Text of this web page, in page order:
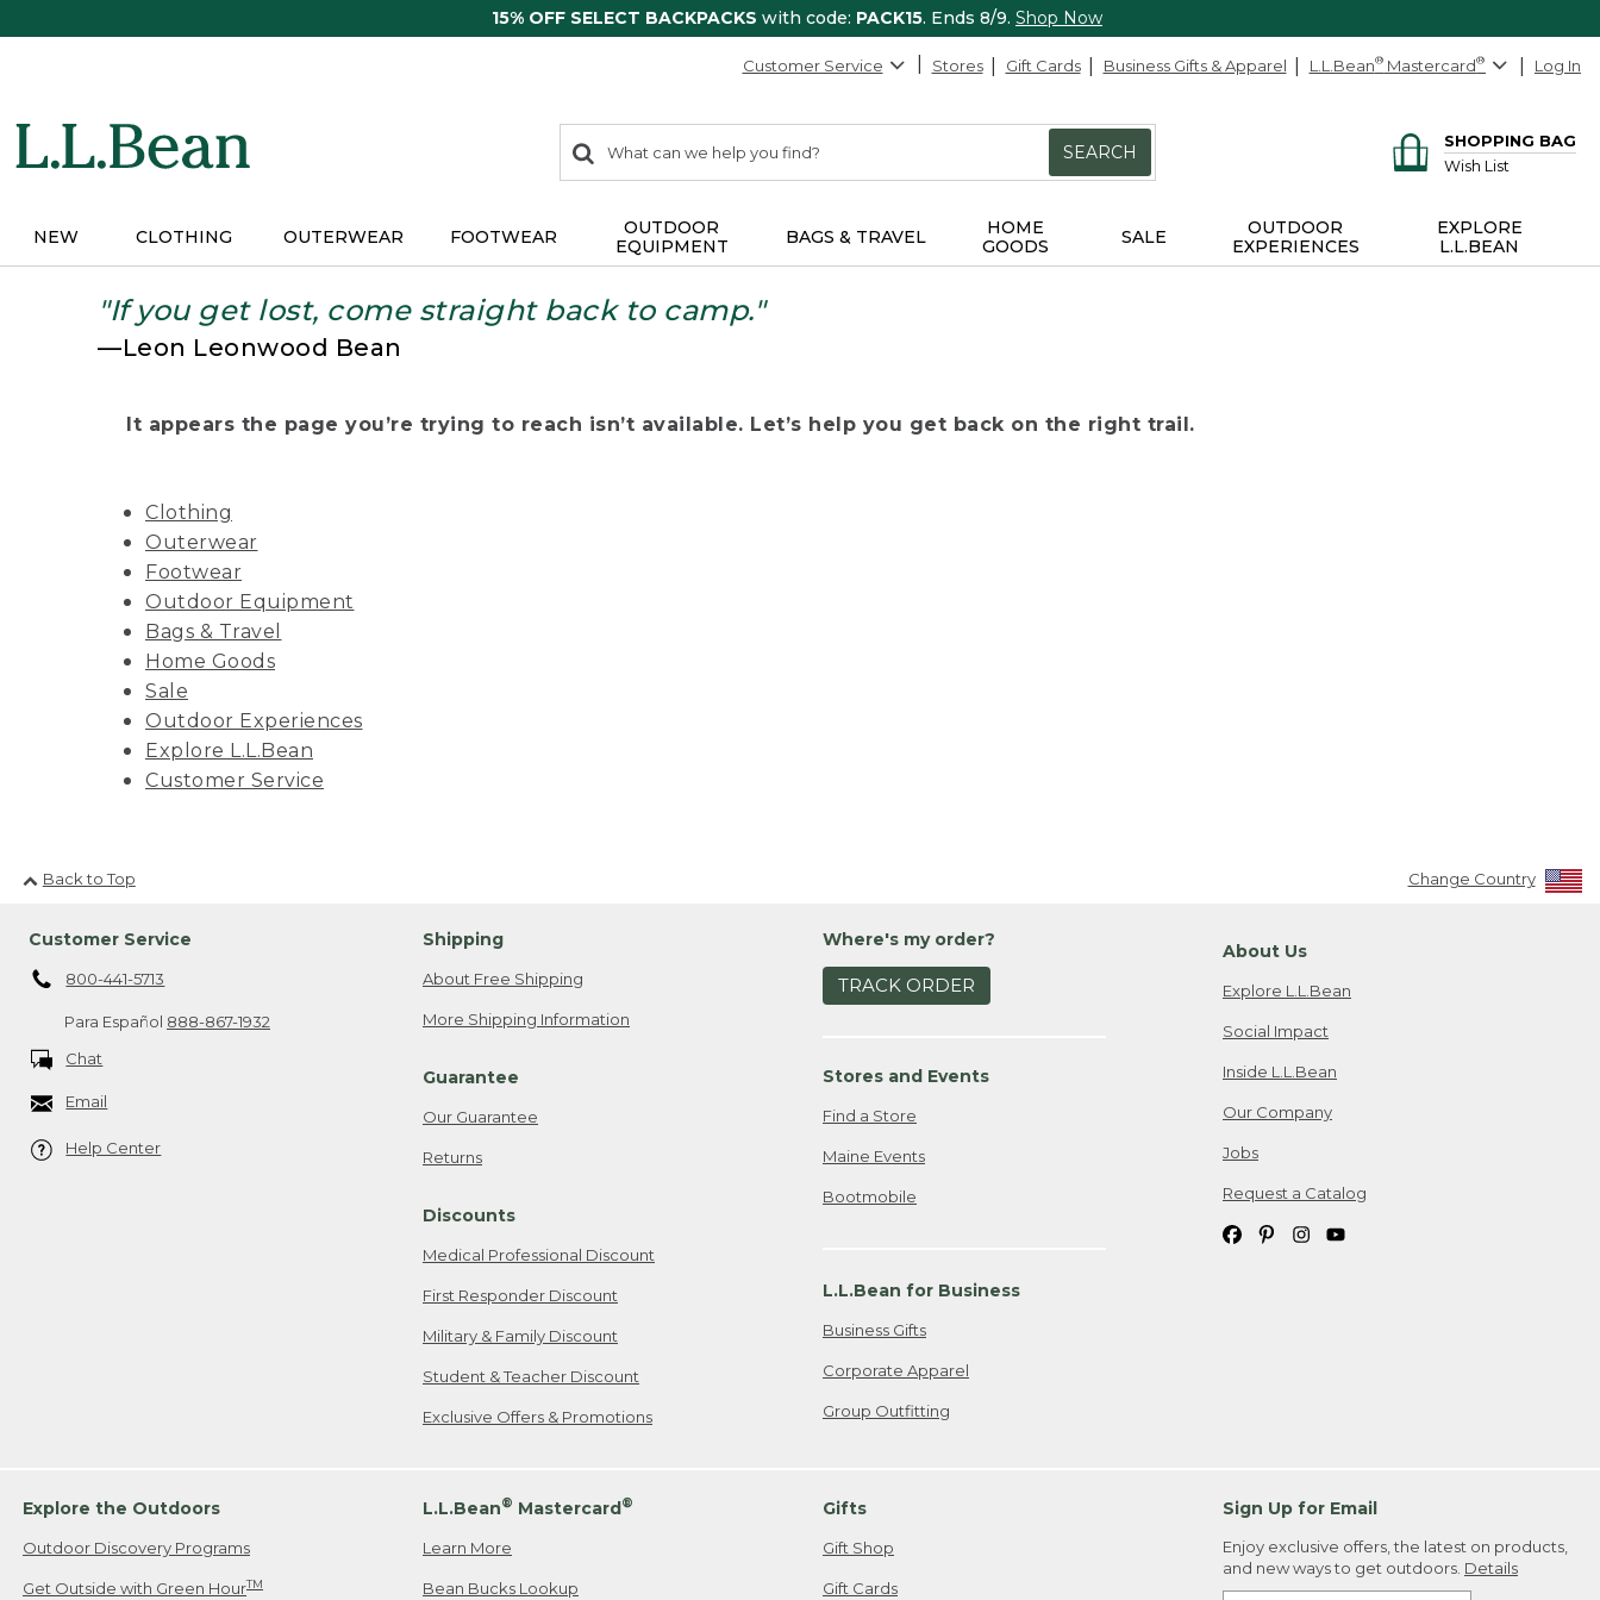
15% OFF SELECT BACKPACKS with code: PACK15. Ends 8/9. Shop Now
Customer Service Stores Gift Cards Business Gifts & Apparel L.L.Bean® Mastercard® Log In
search
items
Search:
SEARCH
SHOPPING BAG
Wish List
NEW CLOTHING OUTERWEAR FOOTWEAR
OUTDOOR
EQUIPMENT
BAGS & TRAVEL
HOME
GOODS
SALE
OUTDOOR
EXPERIENCES
EXPLORE
L.L.BEAN
"If you get lost, come straight back to camp."
—Leon Leonwood Bean
It appears the page you’re trying to reach isn’t available. Let’s help you get back on the right trail.
Clothing
Outerwear
Footwear
Outdoor Equipment
Bags & Travel
Home Goods
Sale
Outdoor Experiences
Explore L.L.Bean
Customer Service
Back to Top Change Country
Customer Service
800-441-5713
Para Español 888-867-1932
Chat
Email
Help Center
Shipping
About Free Shipping
More Shipping Information
Guarantee
Our Guarantee
Returns
Discounts
Medical Professional Discount
First Responder Discount
Military & Family Discount
Student & Teacher Discount
Exclusive Offers & Promotions
Where's my order?
TRACK ORDER
Stores and Events
Find a Store
Maine Events
Bootmobile
L.L.Bean for Business
Business Gifts
Corporate Apparel
Group Outfitting
About Us
Explore L.L.Bean
Social Impact
Inside L.L.Bean
Our Company
Jobs
Request a Catalog
Explore the Outdoors
Outdoor Discovery Programs
Get Outside with Green HourTM
L.L.Bean® Mastercard®
Learn More
Bean Bucks Lookup
Gifts
Gift Shop
Gift Cards
Sign Up for Email
Enjoy exclusive offers, the latest on products,
and new ways to get outdoors. Details